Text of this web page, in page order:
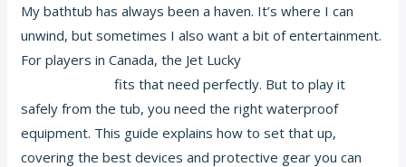
My bathtub has always been a haven. It’s where I can
unwind, but sometimes I also want a bit of entertainment.
For players in Canada, the Jet Lucky
fits that need perfectly. But to play it
safely from the tub, you need the right waterproof
equipment. This guide explains how to set that up,
covering the best devices and protective gear you can